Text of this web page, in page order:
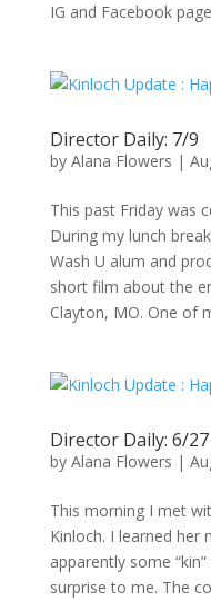
IG and Facebook
Director Daily: 7/9
by Alana Flowers |
This past Friday was
During my lunch
Wash U alum and
short film about the
Clayton, MO. One of
Director Daily: 6/27
by Alana Flowers |
This morning I met
Kinloch. I learned her
apparently some
surprise to me. The